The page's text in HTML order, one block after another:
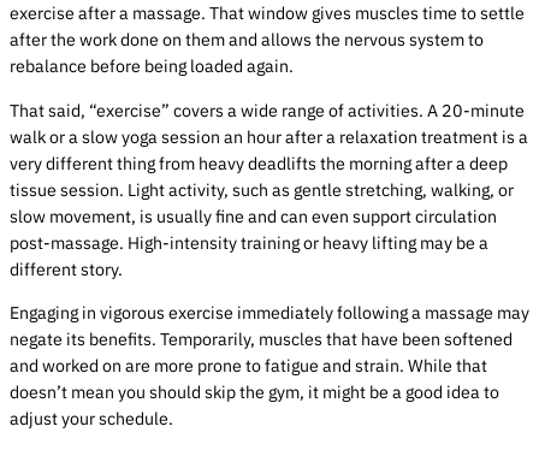
exercise after a massage. That window gives muscles time to settle
after the work done on them and allows the nervous system to
rebalance before being loaded again.
That said, “exercise” covers a wide range of activities. A 20-minute
walk or a slow yoga session an hour after a relaxation treatment is a
very different thing from heavy deadlifts the morning after a deep
tissue session. Light activity, such as gentle stretching, walking, or
slow movement, is usually fine and can even support circulation
post-massage. High-intensity training or heavy lifting may be a
different story.
Engaging in vigorous exercise immediately following a massage may
negate its benefits. Temporarily, muscles that have been softened
and worked on are more prone to fatigue and strain. While that
doesn’t mean you should skip the gym, it might be a good idea to
adjust your schedule.